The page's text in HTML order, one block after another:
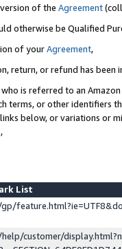
of the Agreement
otherwise be Qualified
of yourAgreement,
return, or refund has been
is referred to an
terms, or other identifiers
below, or variations or
List
customer/